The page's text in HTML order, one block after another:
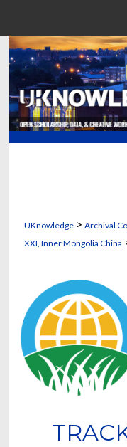
UKnowledge> Archival
XXI, Inner Mongolia China